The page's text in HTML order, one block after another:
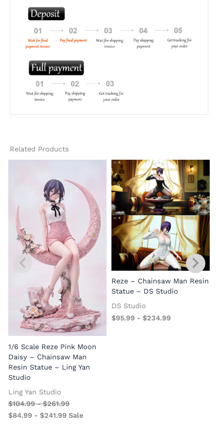
Related Products
1/6 Scale Reze Pink Moon
Daisy – Chainsaw Man
Resin Statue – Ling Yan
Studio
Ling Yan Studio
$104.99-$261.99
$84.99 -$241.99 Sale
Reze – Chainsaw Man Resin
Statue – DS Studio
DS Studio
$95.99 - $234.99